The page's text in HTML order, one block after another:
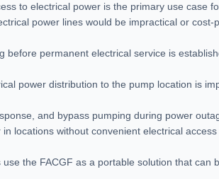
to electrical power is the primary use case
power lines would be impractical or
permanent electrical service is
power distribution to the pump location is
and bypass pumping during power
locations without convenient electrical
the FACGF as a portable solution that can